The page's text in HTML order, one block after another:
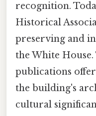
recognition.
Historical
preserving and
the White
publications
the building's
cultural